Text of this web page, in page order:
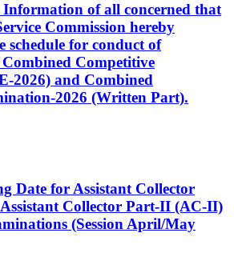
of all concerned that
Commission hereby
schedule for conduct of
Combined Competitive
2026) and Combined
2026 (Written Part).
Date for Assistant Collector
Collector Part-II (AC-II)
(Session April/May